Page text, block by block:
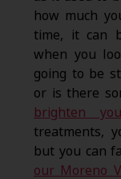
how much
time, it can
when you
going to be
or is there
brighten
treatments,
but you can
our Moreno